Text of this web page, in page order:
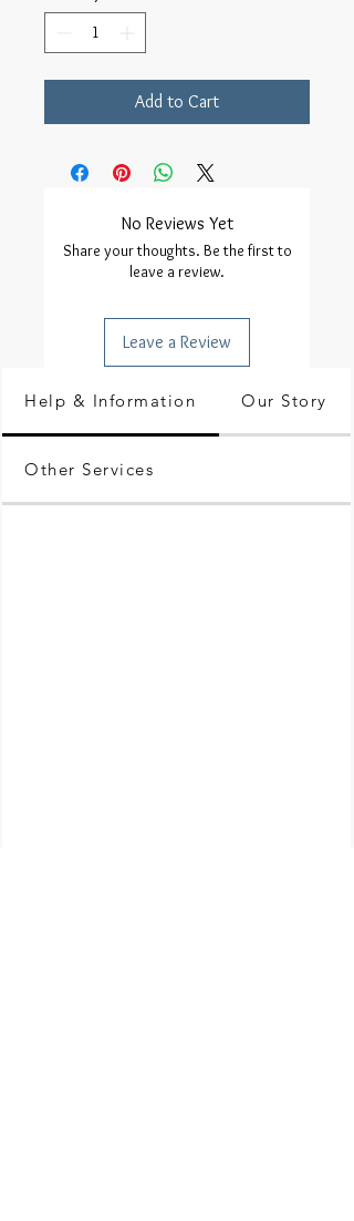
Add to Cart
No Reviews Yet
Share your thoughts. Be the first to
leave a review.
Leave a Review
Help & Information Our Story
Other Services